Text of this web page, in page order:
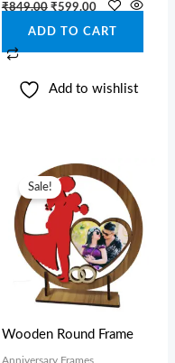
₹849.00 ₹599.00
ADD TO CART
Add to wishlist
Sale!
Wooden Round Frame
Anniversary Frames
Original
price
was:
₹759.00.
Current
price
₹559.00.